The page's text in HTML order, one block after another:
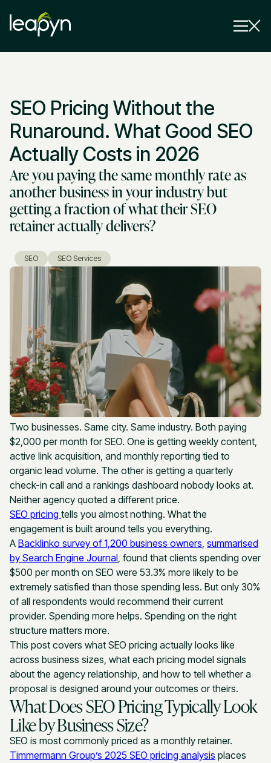
Industry
Insights
Why Us
Pricing
Strategy Session
SEO Pricing Without the
Runaround. What Good SEO
Actually Costs in 2026
Are you paying the same monthly rate as
another business in your industry but
getting a fraction of what their SEO
retainer actually delivers?
SEO SEO Services
Two businesses. Same city. Same industry. Both paying
$2,000 per month for SEO. One is getting weekly content,
active link acquisition, and monthly reporting tied to
organic lead volume. The other is getting a quarterly
check-in call and a rankings dashboard nobody looks at.
Neither agency quoted a different price.
SEO pricing tells you almost nothing. What the
engagement is built around tells you everything.
A Backlinko survey of 1,200 business owners summarised
by Search Engine Journal , found that clients spending over
$500 per month on SEO were 53.3% more likely to be
extremely satisfied than those spending less. But only 30%
of all respondents would recommend their current
provider. Spending more helps. Spending on the right
structure matters more.
This post covers what SEO pricing actually looks like
across business sizes, what each pricing model signals
about the agency relationship, and how to tell whether a
proposal is designed around your outcomes or theirs.
What Does SEO Pricing Typically Look
Like by Business Size?
SEO is most commonly priced as a monthly retainer.
Timmermann Group’s 2025 SEO pricing analysis places